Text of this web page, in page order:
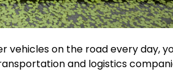
on the road every day,
and logistics